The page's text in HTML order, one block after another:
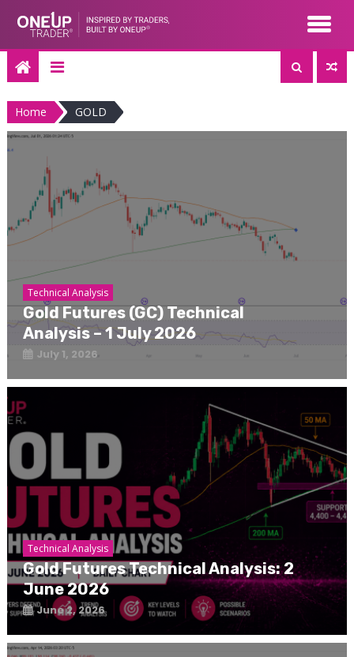
content
Home GOLD
Technical Analysis
Gold Futures (GC) Technical
Analysis – 1 July 2026
July 1, 2026
Technical Analysis
Gold Futures Technical Analysis: 2
June 2026
June 2, 2026